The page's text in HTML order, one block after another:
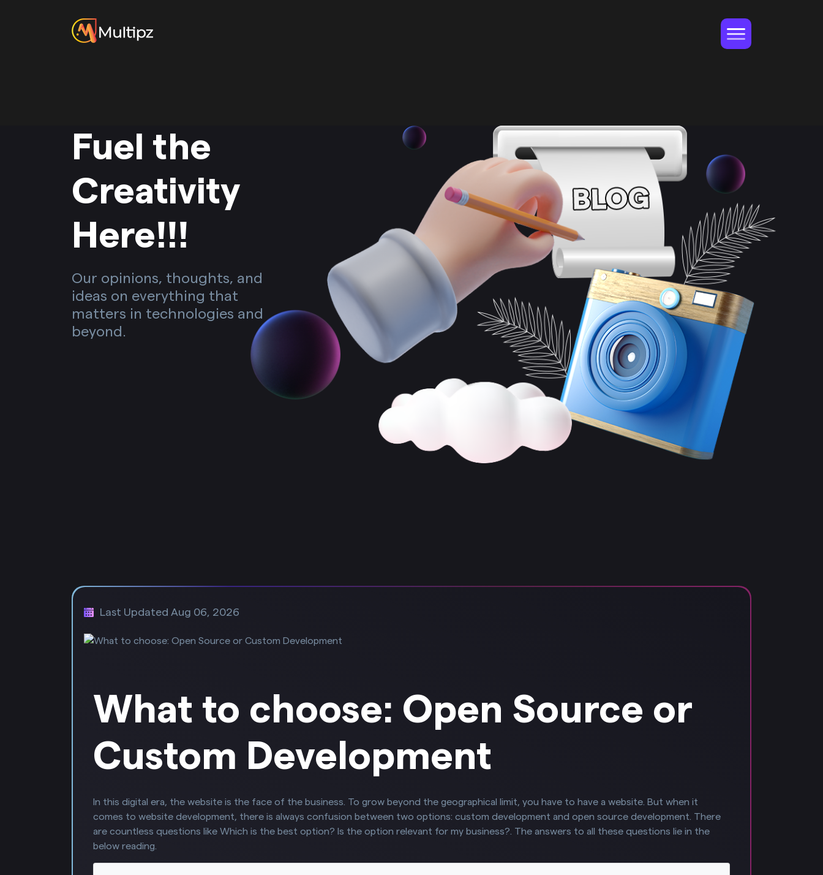
Fuel the
Creativity
Here!!!
Our opinions, thoughts, and
ideas on everything that
matters in technologies and
beyond.
Last Updated Aug 06, 2026
What to choose: Open Source or
Custom Development
In this digital era, the website is the face of the business. To grow beyond the geographical limit, you have to have a website. But when it
comes to website development, there is always confusion between two options: custom development and open source development. There
are countless questions like Which is the best option? Is the option relevant for my business?. The answers to all these questions lie in the
below reading.